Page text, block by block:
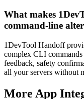
What makes
command-line
1DevTool Handoff
complex CLI
feedback, safety
all your servers without
More App